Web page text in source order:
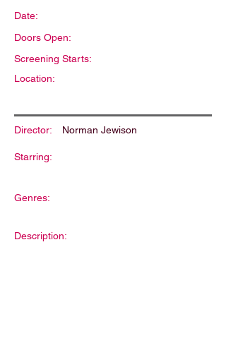
Date:
Doors Open:
Screening Starts:
Location:
Director: Norman Jewison
Starring:
Genres:
Description: